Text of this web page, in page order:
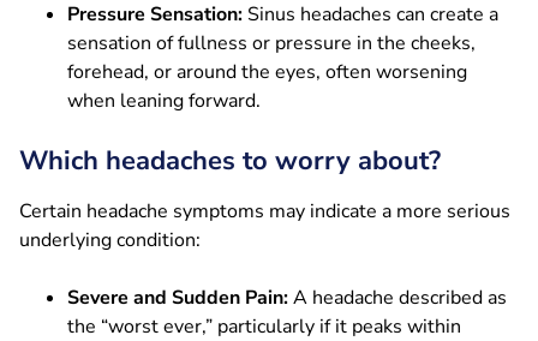
Pressure Sensation: Sinus headaches can create a
sensation of fullness or pressure in the cheeks,
forehead, or around the eyes, often worsening
when leaning forward.
Which headaches to worry about?
Certain headache symptoms may indicate a more serious
underlying condition:
Severe and Sudden Pain:A headache described as
the “worst ever,” particularly if it peaks within